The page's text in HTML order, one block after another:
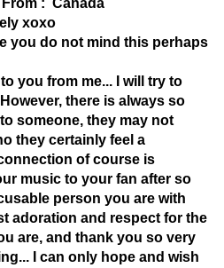
From : Canada
xoxo
you do not mind this perhaps
you from me... I will try to
there is always so
someone, they may not
they certainly feel a
of course is
music to your fan after so
person you are with
adoration and respect for the
are, and thank you so very
I can only hope and wish